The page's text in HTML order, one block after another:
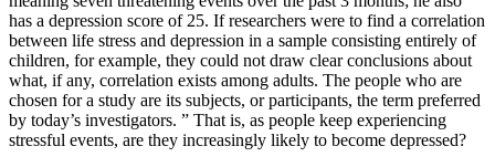
has a depression score of 25. If researchers were to find a correlation
between life stress and depression in a sample consisting entirely of
children, for example, they could not draw clear conclusions about
what, if any, correlation exists among adults. The people who are
chosen for a study are its subjects, or participants, the term preferred
by today’s investigators. ” That is, as people keep experiencing
stressful events, are they increasingly likely to become depressed?